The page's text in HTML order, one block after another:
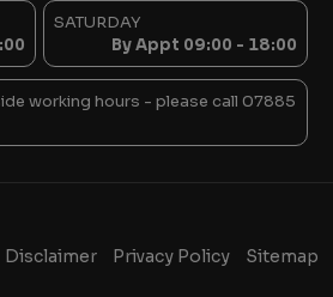
SATURDAY
By Appt 09:00 - 18:00
working hours - please call 07885
Disclaimer Privacy Policy Sitemap